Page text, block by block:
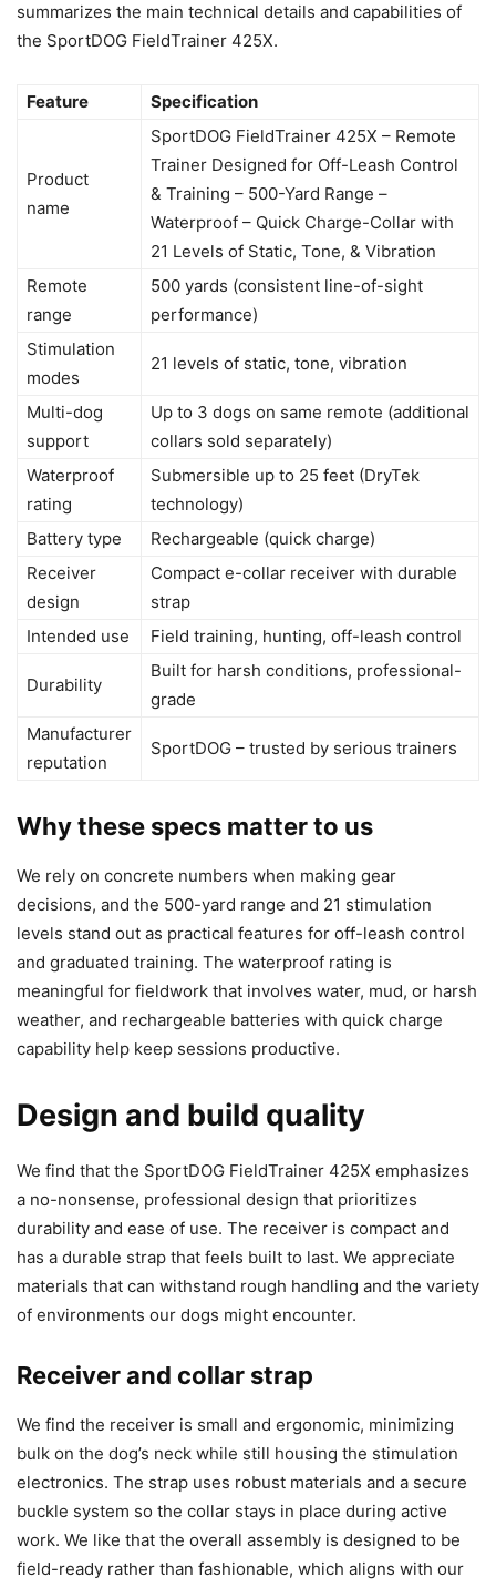
summarizes the main technical details and capabilities of
the SportDOG FieldTrainer 425X.
Feature Specification
Product
name
SportDOG FieldTrainer 425X – Remote
Trainer Designed for Off-Leash Control
& Training – 500-Yard Range –
Waterproof – Quick Charge-Collar with
21 Levels of Static, Tone, & Vibration
Remote
range
500 yards (consistent line-of-sight
performance)
Stimulation
modes
21 levels of static, tone, vibration
Multi-dog
support
Up to 3 dogs on same remote (additional
collars sold separately)
Waterproof
rating
Submersible up to 25 feet (DryTek
technology)
Battery type
Rechargeable (quick charge)
Receiver
design
Compact e-collar receiver with durable
strap
Intended use
Field training, hunting, off-leash control
Durability
Built for harsh conditions, professional-
grade
Manufacturer
reputation
SportDOG – trusted by serious trainers
Why these specs matter to us
We rely on concrete numbers when making gear
decisions, and the 500-yard range and 21 stimulation
levels stand out as practical features for off-leash control
and graduated training. The waterproof rating is
meaningful for fieldwork that involves water, mud, or harsh
weather, and rechargeable batteries with quick charge
capability help keep sessions productive.
Design and build quality
We find that the SportDOG FieldTrainer 425X emphasizes
a no-nonsense, professional design that prioritizes
durability and ease of use. The receiver is compact and
has a durable strap that feels built to last. We appreciate
materials that can withstand rough handling and the variety
of environments our dogs might encounter.
Receiver and collar strap
We find the receiver is small and ergonomic, minimizing
bulk on the dog’s neck while still housing the stimulation
electronics. The strap uses robust materials and a secure
buckle system so the collar stays in place during active
work. We like that the overall assembly is designed to be
field-ready rather than fashionable, which aligns with our